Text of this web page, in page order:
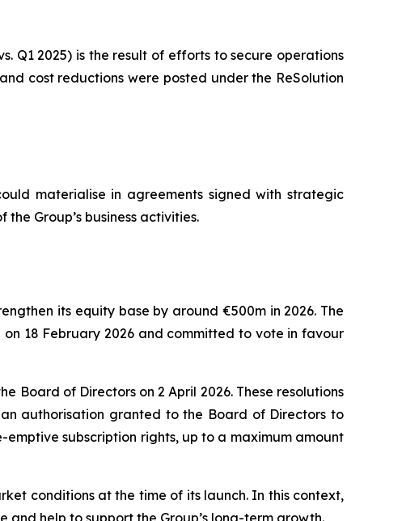
Q1 2025) is the result of efforts to secure operations
cost reductions were posted under the ReSolution
materialise in agreements signed with strategic
Group’s business activities.
its equity base by around €500m in 2026. The
18 February 2026 and committed to vote in favour
Board of Directors on 2 April 2026. These resolutions
authorisation granted to the Board of Directors to
emptive subscription rights, up to a maximum amount
conditions at the time of its launch. In this context,